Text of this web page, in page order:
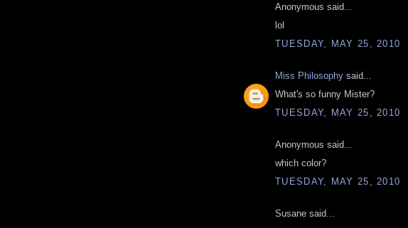
Anonymous said...
lol
TUESDAY, MAY 25, 2010
Miss Philosophy said...
What's so funny Mister?
TUESDAY, MAY 25, 2010
Anonymous said...
which color?
TUESDAY, MAY 25, 2010
Susane said...